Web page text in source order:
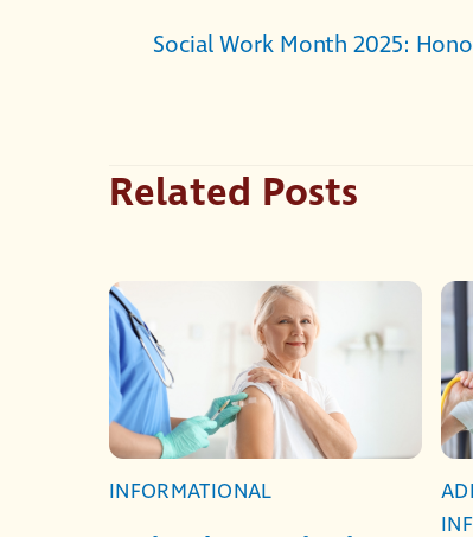
Social Work Month 2025:
Related Posts
INFORMATIONAL